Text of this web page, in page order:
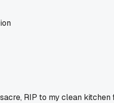
RIP to my clean kitchen